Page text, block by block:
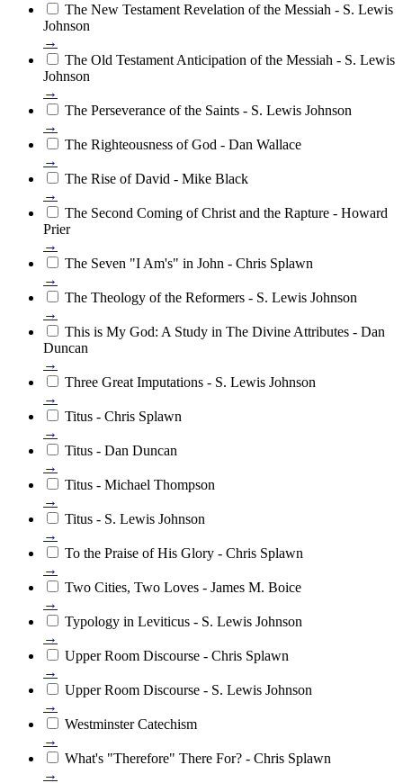
The New Testament Revelation of the Messiah - S. Lewis
Johnson
→
The Old Testament Anticipation of the Messiah - S. Lewis
Johnson
→
The Perseverance of the Saints - S. Lewis Johnson
→
The Righteousness of God - Dan Wallace
→
The Rise of David - Mike Black
→
The Second Coming of Christ and the Rapture - Howard
Prier
→
The Seven "I Am's" in John - Chris Splawn
→
The Theology of the Reformers - S. Lewis Johnson
→
This is My God: A Study in The Divine Attributes - Dan
Duncan
→
Three Great Imputations - S. Lewis Johnson
→
Titus - Chris Splawn
→
Titus - Dan Duncan
→
Titus - Michael Thompson
→
Titus - S. Lewis Johnson
→
To the Praise of His Glory - Chris Splawn
→
Two Cities, Two Loves - James M. Boice
→
Typology in Leviticus - S. Lewis Johnson
→
Upper Room Discourse - Chris Splawn
→
Upper Room Discourse - S. Lewis Johnson
→
Westminster Catechism
→
What's "Therefore" There For? - Chris Splawn
→